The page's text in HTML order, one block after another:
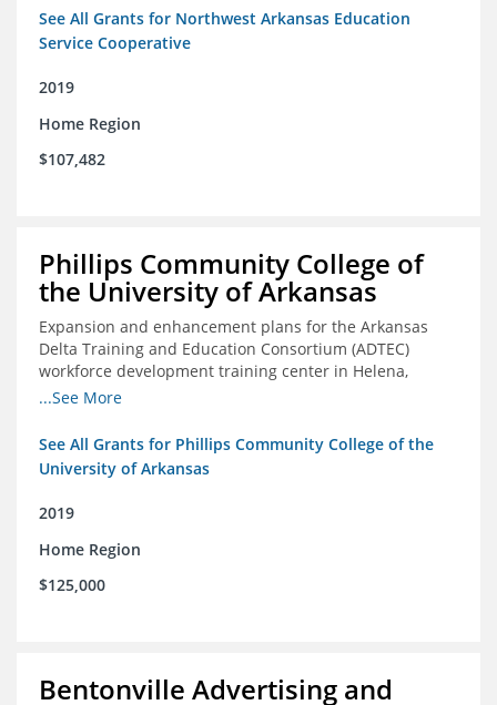
See All Grants for Northwest Arkansas Education
Service Cooperative
2019
Home Region
$107,482
Phillips Community College of
the University of Arkansas
Expansion and enhancement plans for the Arkansas
Delta Training and Education Consortium (ADTEC)
workforce development training center in Helena,
Arkansas
...See More
See All Grants for Phillips Community College of the
University of Arkansas
2019
Home Region
$125,000
Bentonville Advertising and